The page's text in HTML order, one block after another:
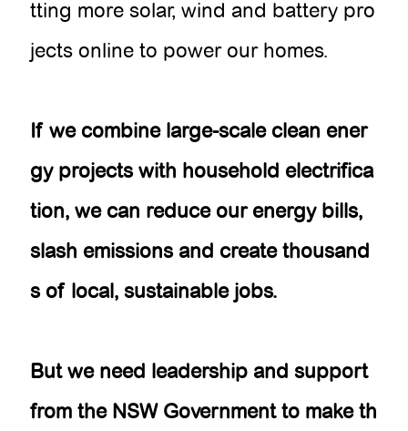
tting more solar, wind and battery pro
jects online to power our homes.
If we combine large-scale clean ener
gy projects with household electrifica
tion, we can reduce our energy bills,
slash emissions and create thousand
s of local, sustainable jobs.
But we need leadership and support
from the NSW Government to make th